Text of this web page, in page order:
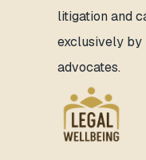
litigation and
exclusively by
advocates.